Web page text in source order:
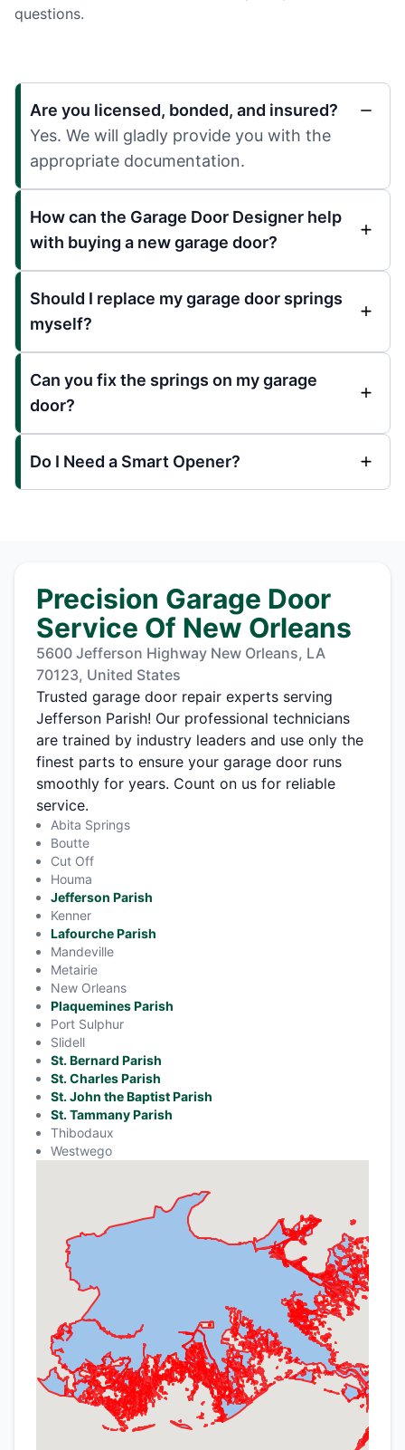
questions.
Are you licensed, bonded, and insured?
Yes. We will gladly provide you with the
appropriate documentation.
How can the Garage Door Designer help
with buying a new garage door?
Should I replace my garage door springs
myself?
Can you fix the springs on my garage
door?
Do I Need a Smart Opener?
Precision Garage Door
Service Of New Orleans
5600 Jefferson Highway New Orleans, LA
70123, United States
Trusted garage door repair experts serving
Jefferson Parish! Our professional technicians
are trained by industry leaders and use only the
finest parts to ensure your garage door runs
smoothly for years. Count on us for reliable
service.
Abita Springs
Boutte
Cut Off
Houma
Jefferson Parish
Kenner
Lafourche Parish
Mandeville
Metairie
New Orleans
Plaquemines Parish
Port Sulphur
Slidell
St. Bernard Parish
St. Charles Parish
St. John the Baptist Parish
St. Tammany Parish
Thibodaux
Westwego